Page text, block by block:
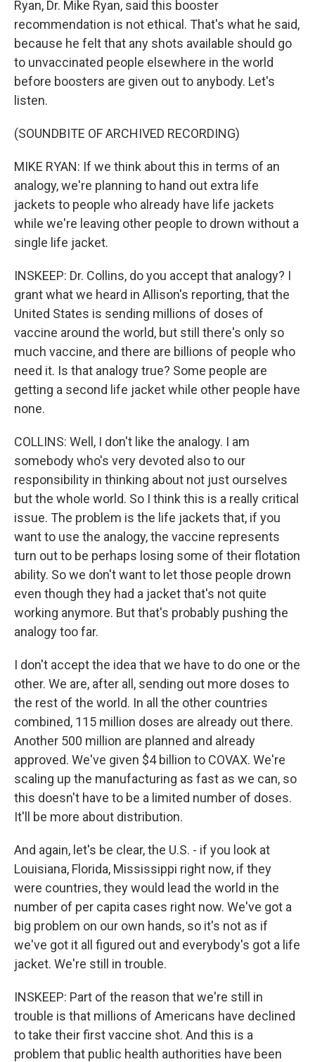
Ryan, Dr. Mike Ryan, said this booster
recommendation is not ethical. That's what he said,
because he felt that any shots available should go
to unvaccinated people elsewhere in the world
before boosters are given out to anybody. Let's
listen.
(SOUNDBITE OF ARCHIVED RECORDING)
MIKE RYAN: If we think about this in terms of an
analogy, we're planning to hand out extra life
jackets to people who already have life jackets
while we're leaving other people to drown without a
single life jacket.
INSKEEP: Dr. Collins, do you accept that analogy? I
grant what we heard in Allison's reporting, that the
United States is sending millions of doses of
vaccine around the world, but still there's only so
much vaccine, and there are billions of people who
need it. Is that analogy true? Some people are
getting a second life jacket while other people have
none.
COLLINS: Well, I don't like the analogy. I am
somebody who's very devoted also to our
responsibility in thinking about not just ourselves
but the whole world. So I think this is a really critical
issue. The problem is the life jackets that, if you
want to use the analogy, the vaccine represents
turn out to be perhaps losing some of their flotation
ability. So we don't want to let those people drown
even though they had a jacket that's not quite
working anymore. But that's probably pushing the
analogy too far.
I don't accept the idea that we have to do one or the
other. We are, after all, sending out more doses to
the rest of the world. In all the other countries
combined, 115 million doses are already out there.
Another 500 million are planned and already
approved. We've given $4 billion to COVAX. We're
scaling up the manufacturing as fast as we can, so
this doesn't have to be a limited number of doses.
It'll be more about distribution.
And again, let's be clear, the U.S. - if you look at
Louisiana, Florida, Mississippi right now, if they
were countries, they would lead the world in the
number of per capita cases right now. We've got a
big problem on our own hands, so it's not as if
we've got it all figured out and everybody's got a life
jacket. We're still in trouble.
INSKEEP: Part of the reason that we're still in
trouble is that millions of Americans have declined
to take their first vaccine shot. And this is a
problem that public health authorities have been